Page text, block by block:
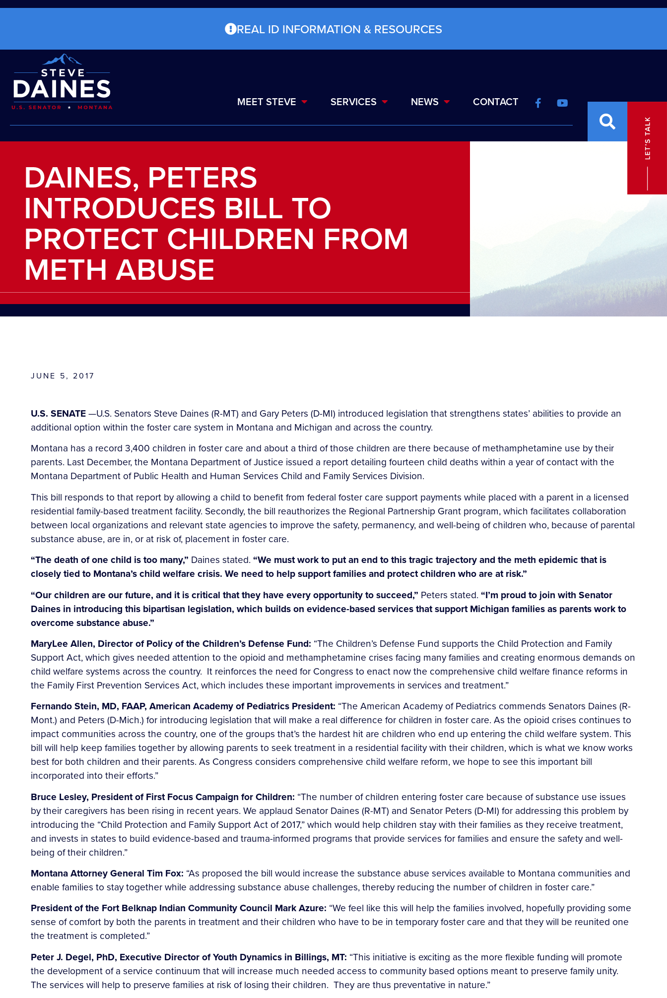
REAL ID INFORMATION & RESOURCES
MEET STEVE SERVICES NEWS CONTACT
DAINES, PETERS
INTRODUCES BILL TO
PROTECT CHILDREN FROM
METH ABUSE
JUNE 5, 2017
U.S. SENATE—U.S. Senators Steve Daines (R-MT) and Gary Peters (D-MI) introduced legislation that strengthens states’ abilities to provide an
additional option within the foster care system in Montana and Michigan and across the country.
Montana has a record 3,400 children in foster care and about a third of those children are there because of methamphetamine use by their
parents. Last December, the Montana Department of Justice issued a report detailing fourteen child deaths within a year of contact with the
Montana Department of Public Health and Human Services Child and Family Services Division.
This bill responds to that report by allowing a child to benefit from federal foster care support payments while placed with a parent in a licensed
residential family-based treatment facility. Secondly, the bill reauthorizes the Regional Partnership Grant program, which facilitates collaboration
between local organizations and relevant state agencies to improve the safety, permanency, and well-being of children who, because of parental
substance abuse, are in, or at risk of, placement in foster care.
“The death of one child is too many,” Daines stated. “We must work to put an end to this tragic trajectory and the meth epidemic that is
closely tied to Montana’s child welfare crisis. We need to help support families and protect children who are at risk.”
“Our children are our future, and it is critical that they have every opportunity to succeed,” Peters stated. “I’m proud to join with Senator
Daines in introducing this bipartisan legislation, which builds on evidence-based services that support Michigan families as parents work to
overcome substance abuse.”
MaryLee Allen, Director of Policy of the Children’s Defense Fund: “The Children’s Defense Fund supports the Child Protection and Family
Support Act, which gives needed attention to the opioid and methamphetamine crises facing many families and creating enormous demands on
child welfare systems across the country. It reinforces the need for Congress to enact now the comprehensive child welfare finance reforms in
the Family First Prevention Services Act, which includes these important improvements in services and treatment.”
Fernando Stein, MD, FAAP, American Academy of Pediatrics President: “The American Academy of Pediatrics commends Senators Daines (R-
Mont.) and Peters (D-Mich.) for introducing legislation that will make a real difference for children in foster care. As the opioid crises continues to
impact communities across the country, one of the groups that’s the hardest hit are children who end up entering the child welfare system. This
bill will help keep families together by allowing parents to seek treatment in a residential facility with their children, which is what we know works
best for both children and their parents. As Congress considers comprehensive child welfare reform, we hope to see this important bill
incorporated into their efforts.”
Bruce Lesley, President of First Focus Campaign for Children: “The number of children entering foster care because of substance use issues
by their caregivers has been rising in recent years. We applaud Senator Daines (R-MT) and Senator Peters (D-MI) for addressing this problem by
introducing the “Child Protection and Family Support Act of 2017,” which would help children stay with their families as they receive treatment,
and invests in states to build evidence-based and trauma-informed programs that provide services for families and ensure the safety and well-
being of their children.”
Montana Attorney General Tim Fox: “As proposed the bill would increase the substance abuse services available to Montana communities and
enable families to stay together while addressing substance abuse challenges, thereby reducing the number of children in foster care.”
President of the Fort Belknap Indian Community Council Mark Azure: “We feel like this will help the families involved, hopefully providing some
sense of comfort by both the parents in treatment and their children who have to be in temporary foster care and that they will be reunited one
the treatment is completed.”
Peter J. Degel, PhD, Executive Director of Youth Dynamics in Billings, MT: “This initiative is exciting as the more flexible funding will promote
the development of a service continuum that will increase much needed access to community based options meant to preserve family unity.
The services will help to preserve families at risk of losing their children. They are thus preventative in nature.”